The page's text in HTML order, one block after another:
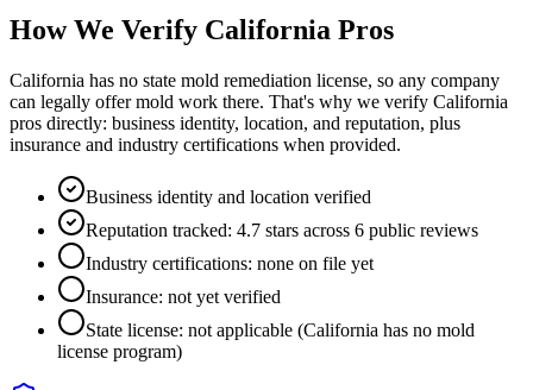
How We Verify California Pros
California has no state mold remediation license, so any company
can legally offer mold work there. That's why we verify California
pros directly: business identity, location, and reputation, plus
insurance and industry certifications when provided.
Business identity and location verified
Reputation tracked: 4.7 stars across 6 public reviews
Industry certifications: none on file yet
Insurance: not yet verified
State license: not applicable (California has no mold
license program)